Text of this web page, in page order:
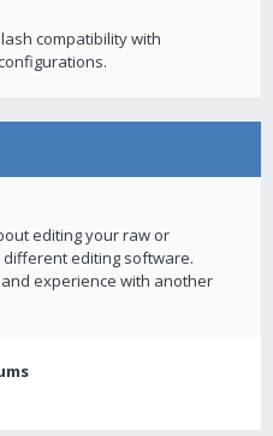
compatibility with
editing your raw or
editing software.
experience with another